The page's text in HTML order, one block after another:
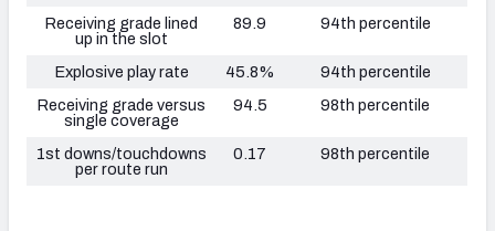
Receiving grade lined
up in the slot
89.9 94th percentile
Explosive play rate 45.8%
94th percentile
Receiving grade versus
single coverage
94.5 98th percentile
1st downs/touchdowns
per route run
0.17 98th percentile